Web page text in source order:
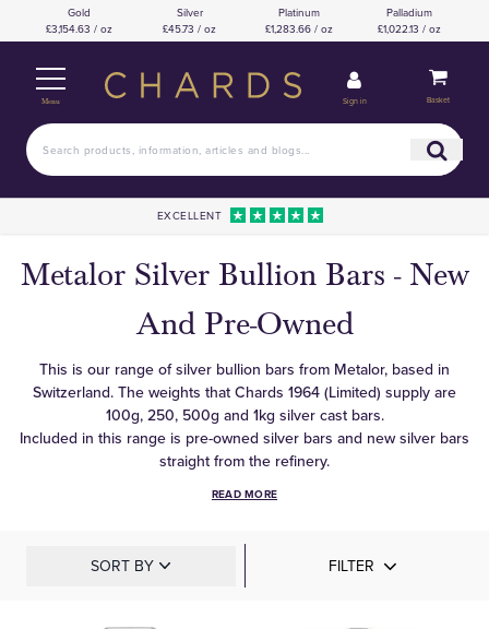
Gold
£3,154.63 / oz
Silver
£45.73 / oz
Platinum
£1,283.66 / oz
Palladium
£1,022.13 / oz
Menu Sign in Basket
EXCELLENT
Metalor Silver Bullion Bars - New
And Pre-Owned
This is our range of silver bullion bars from Metalor, based in
Switzerland. The weights that Chards 1964 (Limited) supply are
100g, 250, 500g and 1kg silver cast bars.
Included in this range is pre-owned silver bars and new silver bars
straight from the refinery.
READ MORE
SORT BY FILTER